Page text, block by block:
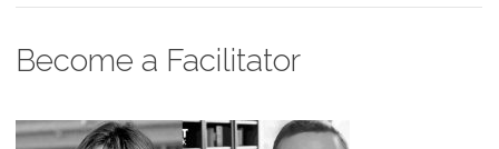
Become a Facilitator